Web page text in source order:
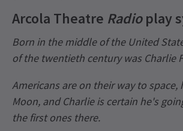
Arcola Theatre Radioplay
Born in the middle of the United
of the twentieth century was Charlie
Americans are on their way to space,
Moon, and Charlie is certain he's
the first ones there.